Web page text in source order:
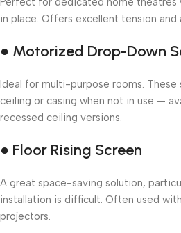
in place. Offers excellent tension and
● Motorized Drop-Down
Ideal for multi-purpose rooms.
ceiling or casing when not in use —
recessed ceiling versions.
● Floor Rising Screen
A great space-saving solution,
installation is difficult. Often used
projectors.